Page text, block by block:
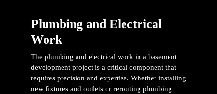
Plumbing and Electrical
Work
The plumbing and electrical work in a basement
development project is a critical component that
requires precision and expertise. Whether installing
new fixtures and outlets or rerouting plumbing